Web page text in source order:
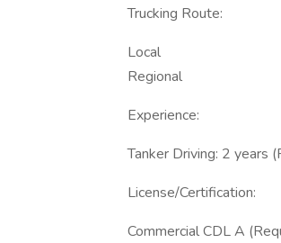
Trucking Route:
Local
Regional
Experience:
Tanker Driving: 2 years
License/Certification:
Commercial CDL A